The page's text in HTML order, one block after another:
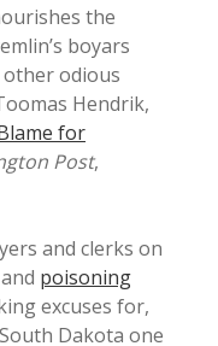
the
boyars
odious
Hendrik,
for
Post,
and clerks on
and poisoning
excuses for,
Dakota one